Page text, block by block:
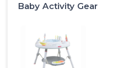
Baby Activity Gear